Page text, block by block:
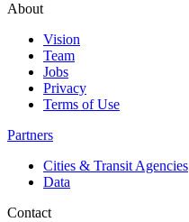
About
Vision
Team
Jobs
Privacy
Terms of Use
Partners
Cities & Transit Agencies
Data
Contact